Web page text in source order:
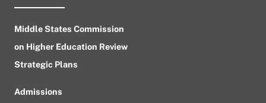
Middle States Commission
on Higher Education Review
Strategic Plans
Admissions